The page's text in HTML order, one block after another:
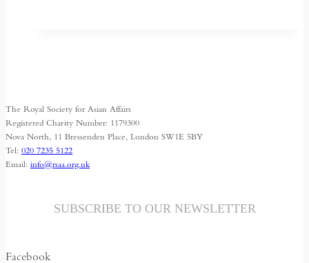
Freedom
The Royal Society for Asian Affairs
Registered Charity Number: 1179300
Nova North, 11 Bressenden Place, London SW1E 5BY
Tel: 020 7235 5122
Email: info@rsaa.org.uk
SUBSCRIBE TO OUR NEWSLETTER
Facebook